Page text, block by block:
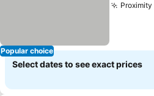
Popular choice
Select dates to see exact prices